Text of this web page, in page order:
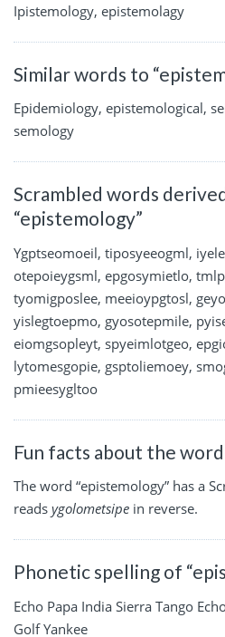
Ipistemology, epistemolagy
Similar words to
Epidemiology, epistemological,
semology
Scrambled words
“epistemology”
Ygptseomoeil, tiposyeeogml,
otepoieygsml, epgosymietlo,
tyomigposlee, meeioypgtosl,
yislegtoepmo, gyosotepmile,
eiomgsopleyt, spyeimlotgeo,
lytomesgopie, gsptoliemoey,
pmieesygltoo
Fun facts about the
The word “epistemology” has a
reads ygolometsipe in reverse.
Phonetic spelling of
Echo Papa India Sierra Tango
Golf Yankee